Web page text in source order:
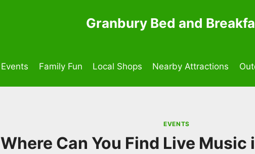
Granbury Bed and
Events Family Fun Local Shops Nearby Attractions
EVENTS
Where Can You Find Live Music